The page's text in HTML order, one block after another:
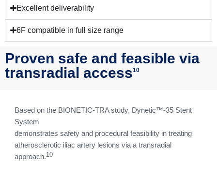
Excellent deliverability
6F compatible in full size range
Proven safe and feasible via
transradial access10
Based on the BIONETIC-TRA study, Dynetic™-35 Stent
System
demonstrates safety and procedural feasibility in treating
atherosclerotic iliac artery lesions via a transradial
approach.10